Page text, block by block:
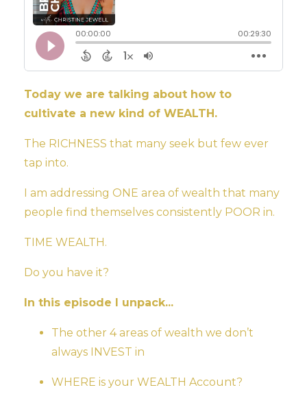
Today we are talking about how to
cultivate a new kind of WEALTH.
The RICHNESS that many seek but few ever
tap into.
I am addressing ONE area of wealth that many
people find themselves consistently POOR in.
TIME WEALTH.
Do you have it?
In this episode I unpack...
The other 4 areas of wealth we don’t
always INVEST in
WHERE is your WEALTH Account?